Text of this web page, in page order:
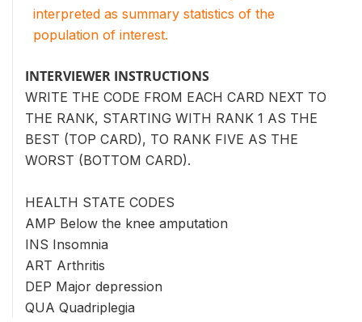
interpreted as summary statistics of the
population of interest.
INTERVIEWER INSTRUCTIONS
WRITE THE CODE FROM EACH CARD NEXT TO
THE RANK, STARTING WITH RANK 1 AS THE
BEST (TOP CARD), TO RANK FIVE AS THE
WORST (BOTTOM CARD).
HEALTH STATE CODES
AMP Below the knee amputation
INS Insomnia
ART Arthritis
DEP Major depression
QUA Quadriplegia